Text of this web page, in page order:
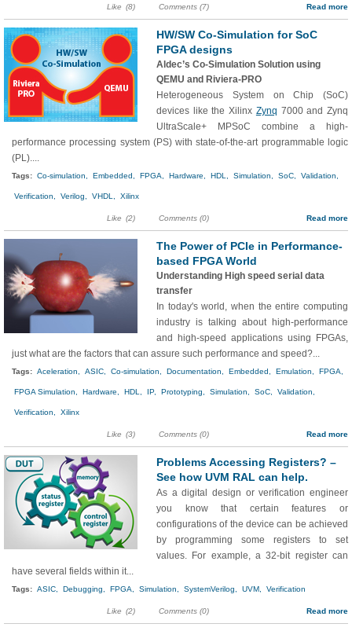
Like (8) Comments (7) Read more
HW/SW Co-Simulation for SoC
FPGA designs
Aldec’s Co-Simulation Solution using
QEMU and Riviera-PRO
Heterogeneous System on Chip (SoC)
devices like the Xilinx Zynq 7000 and Zynq
UltraScale+ MPSoC combine a high-
performance processing system (PS) with state-of-the-art programmable logic
(PL)....
Tags: Co-simulation, Embedded, FPGA, Hardware, HDL, Simulation, SoC, Validation,
Verification, Verilog, VHDL, Xilinx
Like (2) Comments (0) Read more
The Power of PCIe in Performance-
based FPGA World
Understanding High speed serial data
transfer
In today's world, when the entire computing
industry is talking about high-performance
and high-speed applications using FPGAs,
just what are the factors that can assure such performance and speed?...
Tags: Aceleration, ASIC, Co-simulation, Documentation, Embedded, Emulation, FPGA,
FPGA Simulation, Hardware, HDL, IP, Prototyping, Simulation, SoC, Validation,
Verification, Xilinx
Like (3) Comments (0) Read more
Problems Accessing Registers? –
See how UVM RAL can help.
As a digital design or verification engineer
you know that certain features or
configurations of the device can be achieved
by programming some registers to set
values. For example, a 32-bit register can
have several fields within it...
Tags: ASIC, Debugging, FPGA, Simulation, SystemVerilog, UVM, Verification
Like (2) Comments (0) Read more